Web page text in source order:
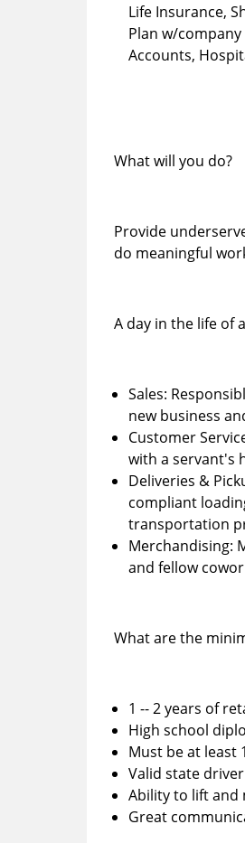
Life Insurance,
Plan w/
Accounts,
What will you do?
Provide
do meaningful
A day in the life of
Sales:
new business
Customer
with a servant's
Deliveries &
compliant
transportation
Merchandising:
and fellow
What are the
1 -- 2 years of
High school
Must be at least
Valid state
Ability to lift and
Great